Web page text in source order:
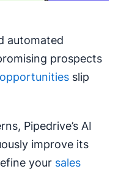
automated
prospects
slip
Pipedrive’s AI
improve its
your sales